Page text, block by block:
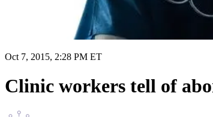
Oct 7, 2015, 2:28 PM ET
Clinic workers tell of